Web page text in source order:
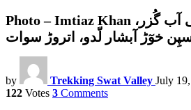
Photo – Imtiaz Khan سپِن خوٓڑ جھیل کی آب گُزر،
by Trekking Swat Valley July
122 Votes 3 Comments